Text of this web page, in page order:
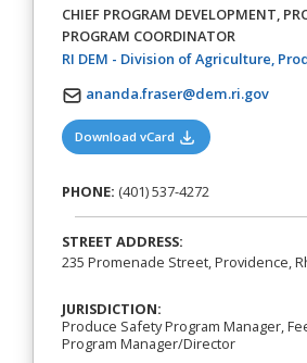
CHIEF PROGRAM DEVELOPMENT,
PROGRAM COORDINATOR
RI DEM - Division of Agriculture,
ananda.fraser@dem.ri.gov
Download vCard (opens in a new
PHONE: (401) 537-4272
STREET ADDRESS:
235 Promenade Street, Providence,
JURISDICTION:
Produce Safety Program Manager,
Program Manager/Director